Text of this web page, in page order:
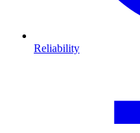
Reliability